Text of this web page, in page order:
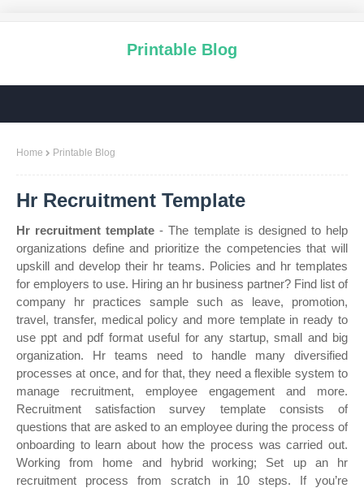
Printable Blog
Home Printable Blog
Hr Recruitment Template
Hr recruitment template - The template is designed to help
organizations define and prioritize the competencies that will
upskill and develop their hr teams. Policies and hr templates
for employers to use. Hiring an hr business partner? Find list of
company hr practices sample such as leave, promotion,
travel, transfer, medical policy and more template in ready to
use ppt and pdf format useful for any startup, small and big
organization. Hr teams need to handle many diversified
processes at once, and for that, they need a flexible system to
manage recruitment, employee engagement and more.
Recruitment satisfaction survey template consists of
questions that are asked to an employee during the process of
onboarding to learn about how the process was carried out.
Working from home and hybrid working; Set up an hr
recruitment process from scratch in 10 steps. If you’re